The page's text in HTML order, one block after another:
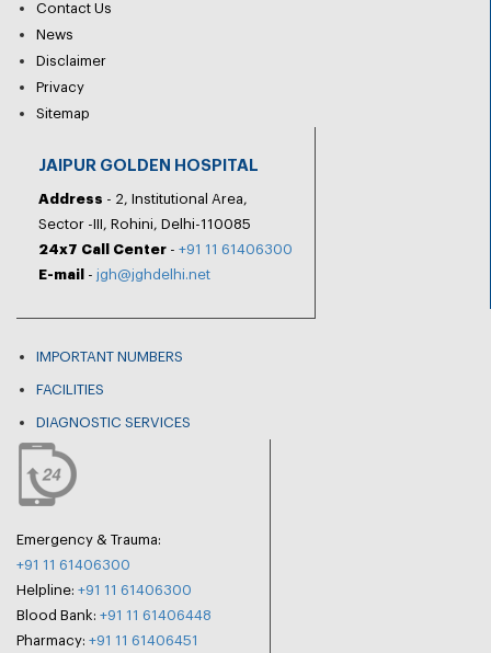
Contact Us
News
Disclaimer
Privacy
Sitemap
JAIPUR GOLDEN HOSPITAL
Address - 2, Institutional Area,
Sector -III, Rohini, Delhi-110085
24x7 Call Center - +91 11 61406300
E-mail
- jgh@jghdelhi.net
IMPORTANT NUMBERS
FACILITIES
DIAGNOSTIC SERVICES
Emergency & Trauma:
+91 11 61406300
Helpline: +91 11 61406300
Blood Bank: +91 11 61406448
Pharmacy: +91 11 61406451